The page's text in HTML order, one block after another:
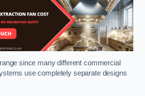
since many different commercial
use completely separate designs